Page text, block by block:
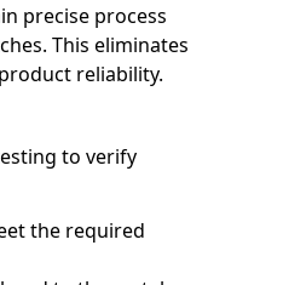
precise process
This eliminates
reliability.
to verify
the required